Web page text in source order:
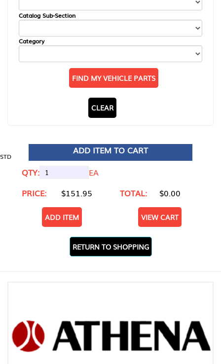
Catalog Sub-Section
Category
FIND MY VEHICLE PARTS
CLEAR
STD
ADD ITEM TO CART
QTY:
EA
PRICE:
$151.95 TOTAL: $0.00
ADD ITEM VIEW CART
RETURN TO SHOPPING